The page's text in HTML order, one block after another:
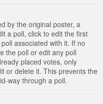
by the original poster, a
a poll, click to edit the first
associated with it. If no
the poll or edit any poll
placed votes, only
or delete it. This prevents the
way through a poll.